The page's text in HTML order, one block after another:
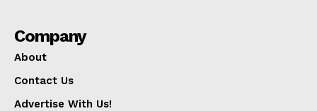
Company
About
Contact Us
Advertise With Us!